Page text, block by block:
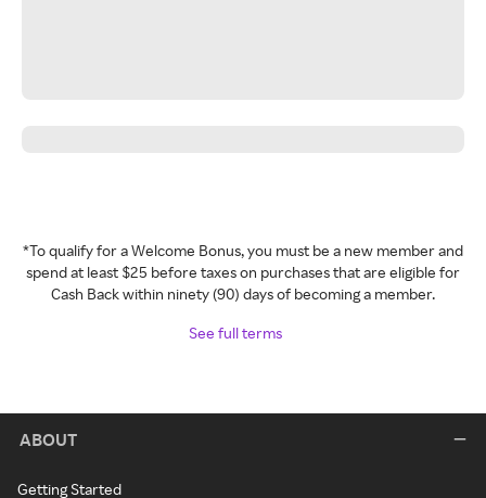
*To qualify for a Welcome Bonus, you must be a new member and
spend at least $25 before taxes on purchases that are eligible for
Cash Back within ninety (90) days of becoming a member.
See full terms
ABOUT
Getting Started